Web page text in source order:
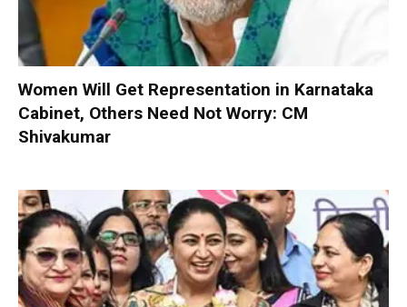
Women Will Get Representation in Karnataka
Cabinet, Others Need Not Worry: CM
Shivakumar